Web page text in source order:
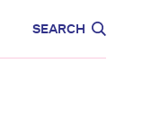
SEARCH